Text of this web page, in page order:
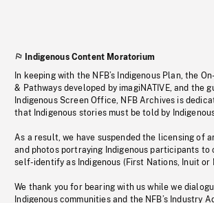
Indigenous Content Moratorium
In keeping with the NFB’s Indigenous Plan, the
& Pathways developed by imagiNATIVE, and the
Indigenous Screen Office, NFB Archives is
that Indigenous stories must be told by
As a result, we have suspended the licensing of
and photos portraying Indigenous participants to
self-identify as Indigenous (First Nations, Inuit or
We thank you for bearing with us while we
Indigenous communities and the NFB’s Industry